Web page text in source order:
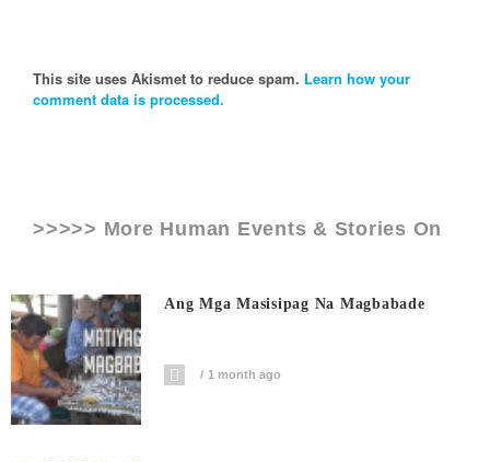
This site uses Akismet to reduce spam. Learn how your
comment data is processed.
>>>>> More Human Events & Stories On
Ang Mga Masisipag Na Magbabade
1 month ago